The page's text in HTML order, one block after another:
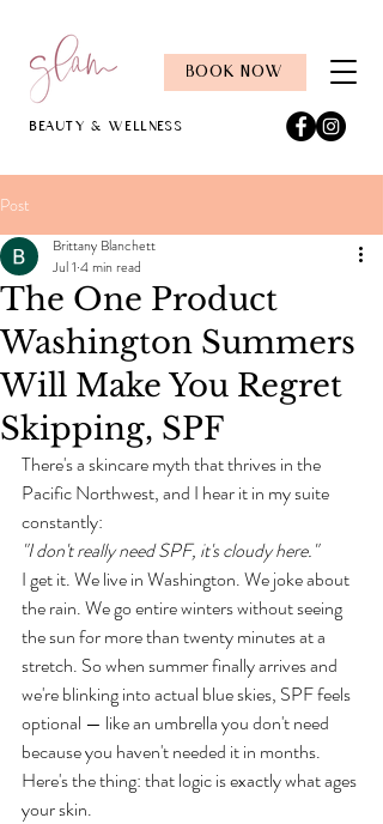
Beauty & Wellness
BOOK NOW
Post
The One Product
Washington Summers
Will Make You Regret
Skipping, SPF
Brittany Blanchett
Jul 1 4 min read
There's a skincare myth that thrives in the
Pacific Northwest, and I hear it in my suite
constantly:
"I don't really need SPF, it's cloudy here."
I get it. We live in Washington. We joke about
the rain. We go entire winters without seeing
the sun for more than twenty minutes at a
stretch. So when summer finally arrives and
we're blinking into actual blue skies, SPF feels
optional — like an umbrella you don't need
because you haven't needed it in months.
Here's the thing: that logic is exactly what ages
your skin.